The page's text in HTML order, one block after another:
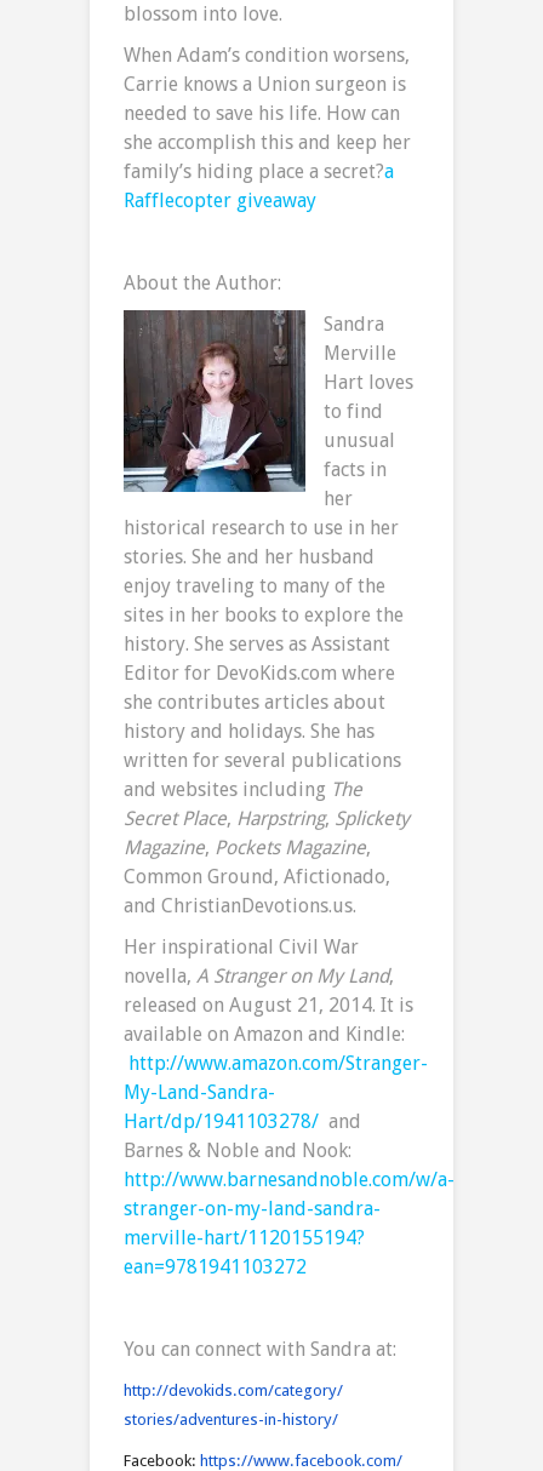
blossom into love.
When Adam’s condition worsens,
Carrie knows a Union surgeon is
needed to save his life. How can
she accomplish this and keep her
family’s hiding place a secret?a
Rafflecopter giveaway
About the Author:
Sandra
Merville
Hart loves
to find
unusual
facts in
her
historical research to use in her
stories. She and her husband
enjoy traveling to many of the
sites in her books to explore the
history. She serves as Assistant
Editor for DevoKids.com where
she contributes articles about
history and holidays. She has
written for several publications
and websites including The
Secret Place, Harpstring, Splickety
Magazine, Pockets Magazine,
Common Ground, Afictionado,
and ChristianDevotions.us.
Her inspirational Civil War
novella, A Stranger on My Land,
released on August 21, 2014. It is
available on Amazon and Kindle:
http://www.amazon.com/Stranger-
My-Land-Sandra-
Hart/dp/1941103278/ and
Barnes & Noble and Nook:
http://www.barnesandnoble.com/w/a-
stranger-on-my-land-sandra-
merville-hart/1120155194?
ean=9781941103272
You can connect with Sandra at:
http://devokids.com/category/
stories/adventures-in-history/
Facebook: https://www.facebook.com/